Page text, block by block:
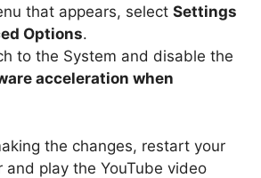
that appears, select Settings
Options.
to the System and disable the
acceleration when
the changes, restart your
and play the YouTube video